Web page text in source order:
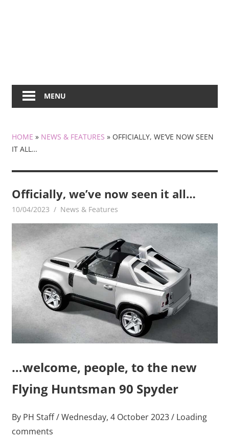
MENU
HOME » NEWS & FEATURES » OFFICIALLY, WE’VE NOW SEEN
IT ALL…
Officially, we’ve now seen it all…
10/04/2023 mediabest
News & Features
…welcome, people, to the new
Flying Huntsman 90 Spyder
By PH Staff / Wednesday, 4 October 2023 / Loading
comments